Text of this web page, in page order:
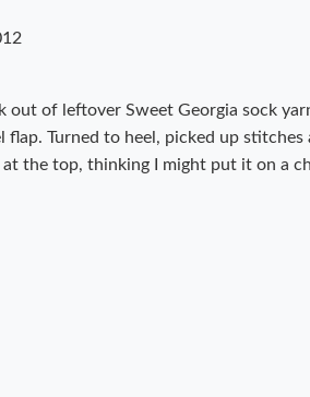
of leftover Sweet Georgia sock
Turned to heel, picked up
the top, thinking I might put it on a